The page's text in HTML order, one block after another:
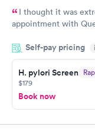
I thought it was
appointment with
something so user
Self-pay pricing i
H. pylori Screen
$179
Book now